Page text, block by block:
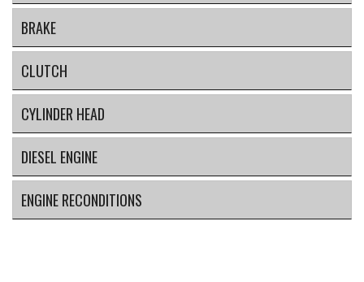
BRAKE
CLUTCH
CYLINDER HEAD
DIESEL ENGINE
ENGINE RECONDITIONS